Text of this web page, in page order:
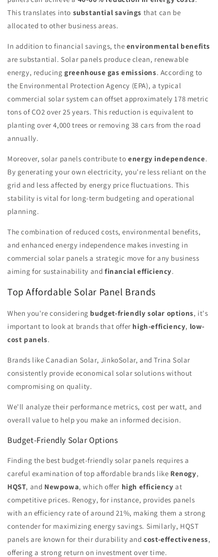
This translates into substantial savings that can be
allocated to other business areas.
In addition to financial savings, the environmental benefits
are substantial. Solar panels produce clean, renewable
energy, reducinggreenhouse gas emissions. According to
the Environmental Protection Agency (EPA), a typical
commercial solar system can offset approximately 178 metric
tons of CO2 over 25 years. This reduction is equivalent to
planting over 4,000 trees or removing 38 cars from the road
annually.
Moreover, solar panels contribute toenergy independence.
By generating your own electricity, you're less reliant on the
grid and less affected by energy price fluctuations. This
stability is vital for long-term budgeting and operational
planning.
The combination of reduced costs, environmental benefits,
and enhanced energy independence makes investing in
commercial solar panels a strategic move for any business
aiming for sustainability andfinancial efficiency.
Top Affordable Solar Panel Brands
When you're considering budget-friendly solar options, it's
important to look at brands that offer high-efficiency, low-
cost panels.
Brands like Canadian Solar, JinkoSolar, and Trina Solar
consistently provide economical solar solutions without
compromising on quality.
We'll analyze their performance metrics, cost per watt, and
overall value to help you make an informed decision.
Budget-Friendly Solar Options
Finding the best budget-friendly solar panels requires a
careful examination of top affordable brands like Renogy,
HQST, and Newpowa, which offer high efficiency at
competitive prices. Renogy, for instance, provides panels
with an efficiency rate of around 21%, making them a strong
contender for maximizing energy savings. Similarly, HQST
panels are known for their durability andcost-effectiveness,
offering a strong return on investment over time.